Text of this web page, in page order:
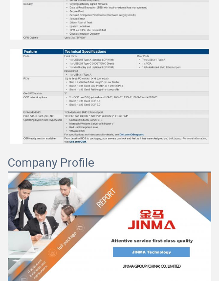
Company Profile